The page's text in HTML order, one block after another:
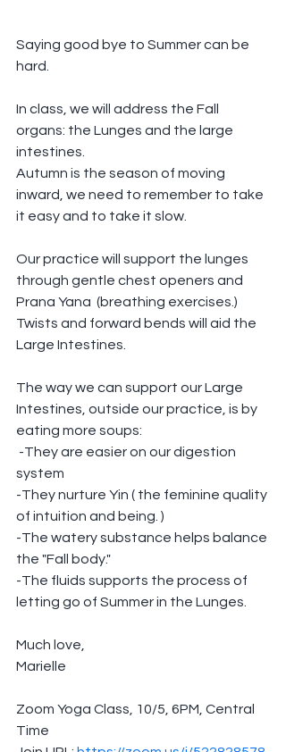
Saying good bye to Summer can be
hard.
In class, we will address the Fall
organs: the Lunges and the large
intestines.
Autumn is the season of moving
inward, we need to remember to take
it easy and to take it slow.
Our practice will support the lunges
through gentle chest openers and
Prana Yana  (breathing exercises.)
Twists and forward bends will aid the
Large Intestines.
The way we can support our Large
Intestines, outside our practice, is by
eating more soups:
system
-They nurture Yin ( the feminine quality
of intuition and being. )
-The watery substance helps balance
the "Fall body."
-The fluids supports the process of
letting go of Summer in the Lunges.
Much love,
Marielle
Zoom Yoga Class, 10/5, 6PM, Central
Time